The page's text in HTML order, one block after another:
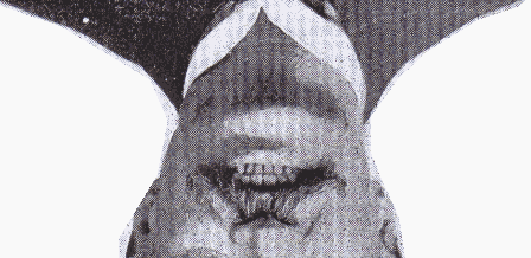
Mr Speaker